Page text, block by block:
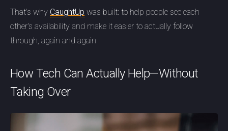
That's why CaughtUp was built: to help people see each
other's availability and make it easier to actually follow
through, again and again
How Tech Can Actually Help—Without
Taking Over